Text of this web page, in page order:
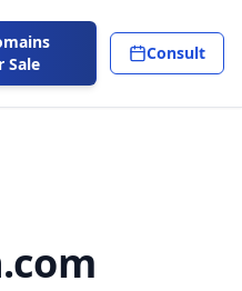
Sale
Consult